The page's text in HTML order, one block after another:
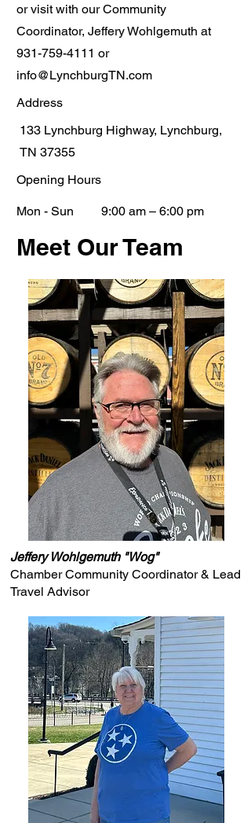
or visit with our Community
Coordinator, Jeffery Wohlgemuth at
931-759-4111 or
info@LynchburgTN.com
Address
133 Lynchburg Highway, Lynchburg,
TN 37355
Opening Hours
Mon - Sun 9:00 am – 6:00 pm
Meet Our Team
Jeffery Wohlgemuth "Wog"
Chamber Community Coordinator & Lead
Travel Advisor